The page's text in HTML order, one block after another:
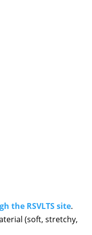
the RSVLTS site.
(soft, stretchy,